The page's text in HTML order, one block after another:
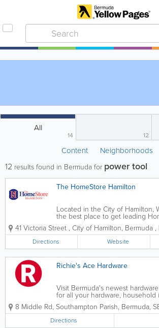
All
14 12
Content Neighborhoods
12 results found in Bermuda for power tool
The HomeStore Hamilton
Located in the City of Hamilton,
the best place to get leading
brands for low prices. We sell a
range of items like washers and
refrigerators, outdoor
gym equipment, tv's, and more!
also...
41 Victoria Street , City of Hamilton, Bermuda ,
Directions Website
Richie's Ace Hardware
Visit Bermuda's newest
for all your hardware, household
and building materials.
8 Middle Rd, Southampton Parish, Bermuda,
Directions